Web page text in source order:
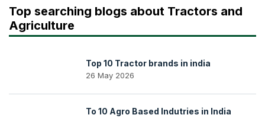
Top searching blogs about Tractors and
Agriculture
Top 10 Tractor brands in india
26 May 2026
To 10 Agro Based Indutries in India